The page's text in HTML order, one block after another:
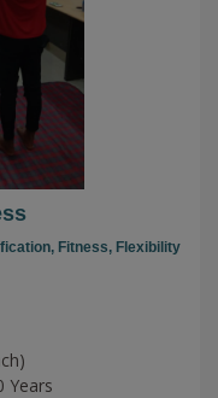
Fitness, Flexibility
Years